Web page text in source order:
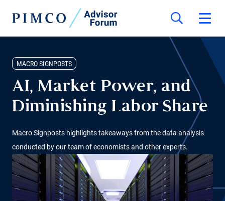
MACRO SIGNPOSTS
AI, Market Power, and
Diminishing Labor Share
Macro Signposts highlights takeaways from the data analysis
conducted by our team of economists and other experts.